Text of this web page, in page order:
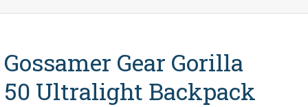
Gossamer Gear Gorilla
50 Ultralight Backpack